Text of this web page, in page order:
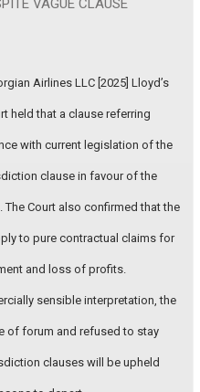
VAGUE CLAUSE
Airlines LLC [2025] Lloyd’s
held that a clause referring
with current legislation of the
clause in favour of the
Court also confirmed that the
to pure contractual claims for
and loss of profits.
sensible interpretation, the
of forum and refused to stay
clauses will be upheld